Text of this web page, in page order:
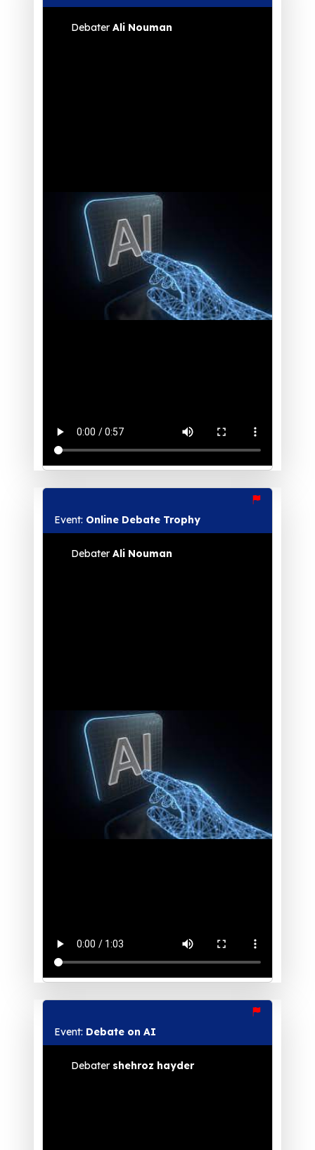
Debater Ali Nouman
Event: Online Debate Trophy
Debater Ali Nouman
Event: Debate on AI
Debater shehroz hayder